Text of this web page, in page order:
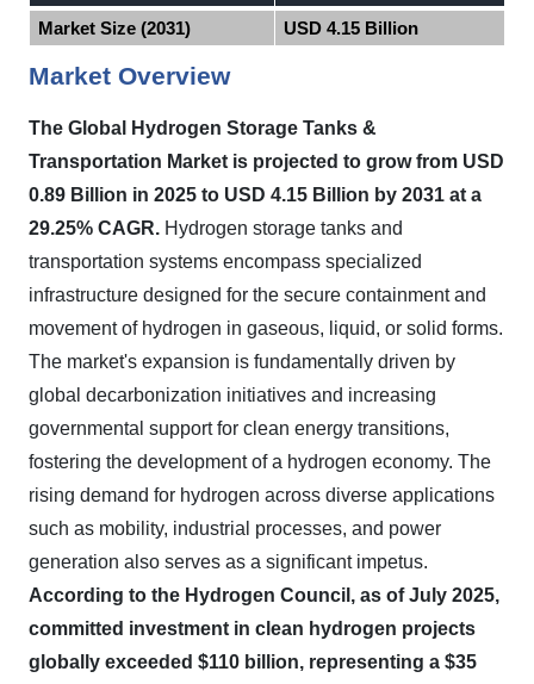
Market Size (2031)
USD 4.15 Billion
Market Overview
The Global Hydrogen Storage Tanks &
Transportation Market is projected to grow from USD
0.89 Billion in 2025 to USD 4.15 Billion by 2031 at a
29.25% CAGR. Hydrogen storage tanks and
transportation systems encompass specialized
infrastructure designed for the secure containment and
movement of hydrogen in gaseous, liquid, or solid forms.
The market's expansion is fundamentally driven by
global decarbonization initiatives and increasing
governmental support for clean energy transitions,
fostering the development of a hydrogen economy. The
rising demand for hydrogen across diverse applications
such as mobility, industrial processes, and power
generation also serves as a significant impetus.
According to the Hydrogen Council, as of July 2025,
committed investment in clean hydrogen projects
globally exceeded $110 billion, representing a $35